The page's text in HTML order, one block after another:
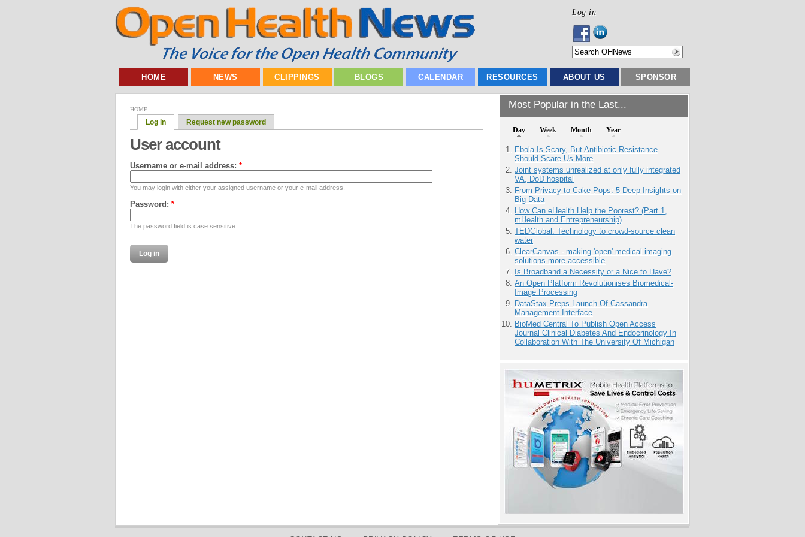
Log in
HOME NEWS CLIPPINGS BLOGS CALENDAR RESOURCES ABOUT US SPONSOR
Most Popular in the Last...
Day Week Month Year
Ebola Is Scary, But Antibiotic Resistance
Should Scare Us More
Joint systems unrealized at only fully integrated
VA, DoD hospital
From Privacy to Cake Pops: 5 Deep Insights on
Big Data
How Can eHealth Help the Poorest? (Part 1,
mHealth and Entrepreneurship)
TEDGlobal: Technology to crowd-source clean
water
ClearCanvas - making 'open' medical imaging
solutions more accessible
Is Broadband a Necessity or a Nice to Have?
An Open Platform Revolutionises Biomedical-
Image Processing
DataStax Preps Launch Of Cassandra
Management Interface
BioMed Central To Publish Open Access
Journal Clinical Diabetes And Endocrinology In
Collaboration With The University Of Michigan
HOME
Log in Request new password
User account
Username or e-mail address: *
You may login with either your assigned username or your e-mail address.
Password: *
The password field is case sensitive.